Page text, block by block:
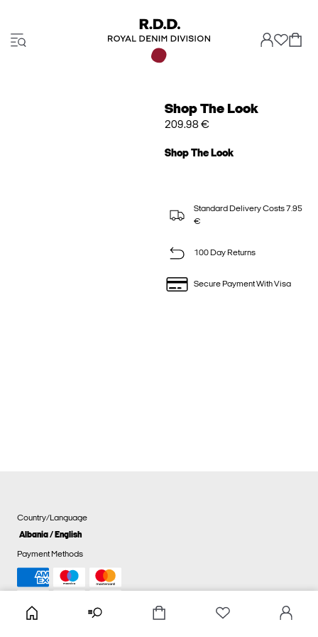
Shop The Look
209.98 €
Shop The Look
Standard Delivery Costs 7.95
€
100 Day Returns
Secure Payment With Visa
Country/Language
Albania / English
Payment Methods